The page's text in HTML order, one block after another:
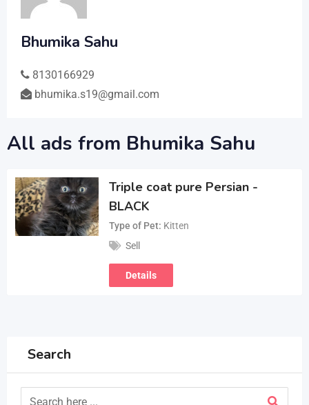
Bhumika Sahu
8130166929
bhumika.s19@gmail.com
All ads from Bhumika Sahu
Triple coat pure Persian -
BLACK
Type of Pet Kitten
Sell
Details
Search